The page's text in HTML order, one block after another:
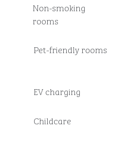
Non-smoking
rooms
Pet-friendly rooms
EV charging
Childcare